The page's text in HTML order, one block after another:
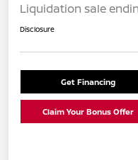
Liquidation sale
Disclosure
Get Financing
Claim Your Bonus Offer